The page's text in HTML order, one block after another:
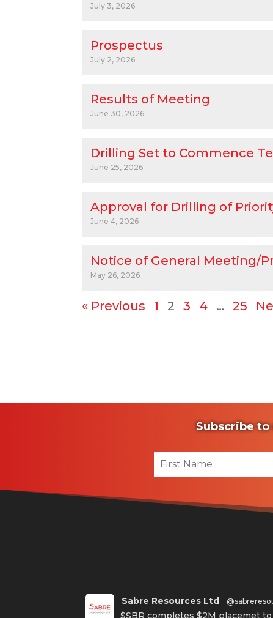
July 3, 2026
Prospectus
July 2, 2026
Results of Meeting
June 30, 2026
Drilling Set to Commence
June 25, 2026
Approval for Drilling of
June 4, 2026
Notice of General Meeting/
May 26, 2026
« Previous 1 2 3 4 … 25
Subscribe
Sabre Resources Ltd
$SBR completes $2M placemet